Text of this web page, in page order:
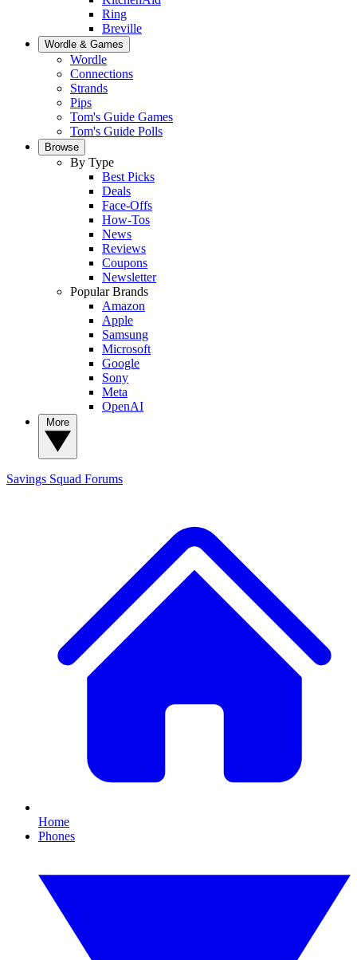
Ring
Breville
Wordle & Games
Wordle
Connections
Strands
Pips
Tom's Guide Games
Tom's Guide Polls
Browse
By Type
Best Picks
Deals
Face-Offs
How-Tos
News
Reviews
Coupons
Newsletter
Popular Brands
Amazon
Apple
Samsung
Microsoft
Google
Sony
Meta
OpenAI
Savings Squad Forums
Home
Phones